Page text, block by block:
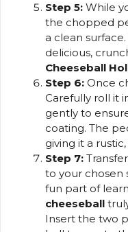
Step 5: While
the chopped
a clean
delicious,
Cheeseball
Step 6: Once
Carefully roll it
gently to
coating. The
giving it a
Step 7:
to your chosen
fun part of
cheeseball
Insert the two